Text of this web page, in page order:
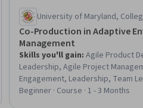
University of Maryland,
Co-Production in Adaptive
Management
Skills you'll gain: Agile Product
Leadership, Agile Project
Engagement, Leadership, Team
Climate Change Adaptation,
Beginner · Course · 1 - 3 Months